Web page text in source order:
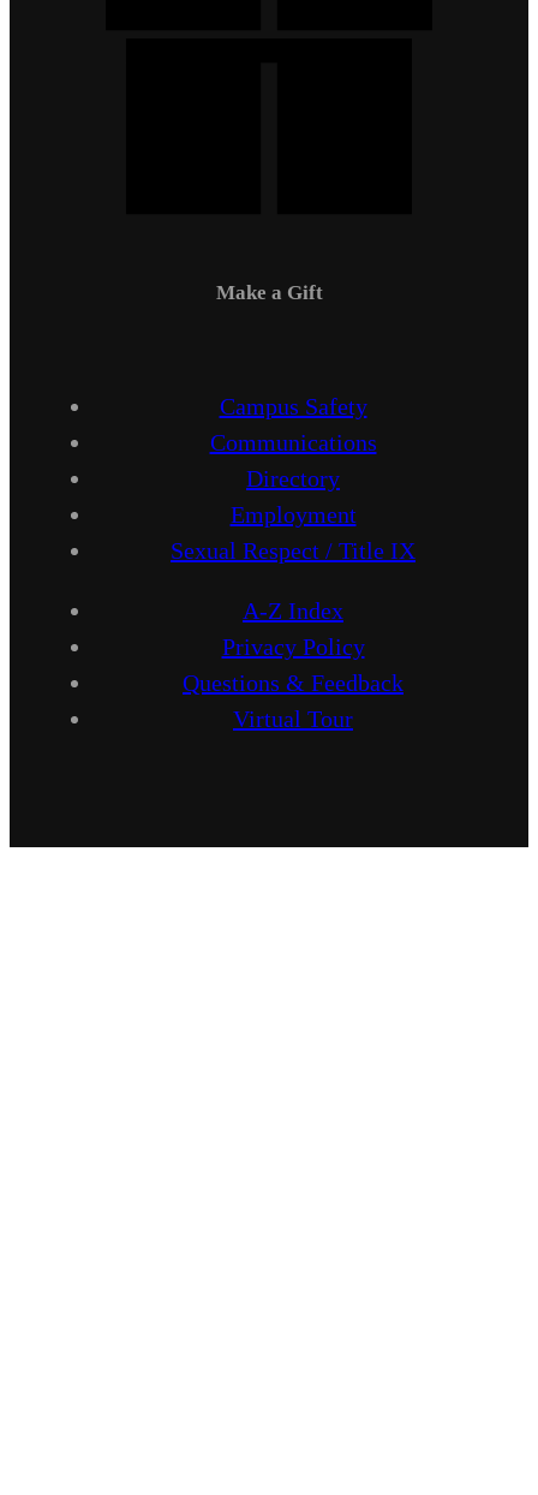
Make a Gift
Campus Safety
Communications
Directory
Employment
Sexual Respect / Title IX
A-Z Index
Privacy Policy
Questions & Feedback
Virtual Tour